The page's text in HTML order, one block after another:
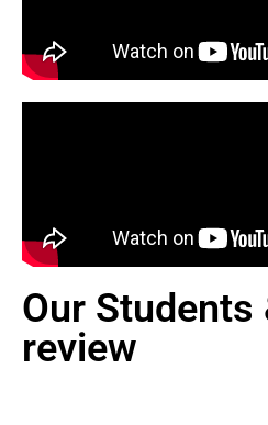
Our Students
review